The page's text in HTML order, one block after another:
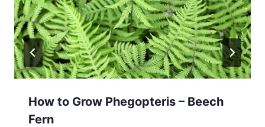
How to Grow Phegopteris – Beech
Fern